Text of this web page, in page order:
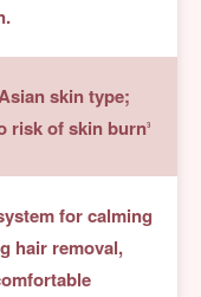
skin type;
risk of skin burn3
for calming
hair removal,